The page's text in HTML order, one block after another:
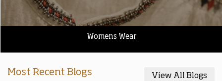
Womens Wear
Most Recent Blogs View All Blogs